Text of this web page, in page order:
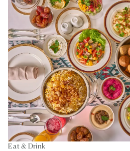
Eat & Drink